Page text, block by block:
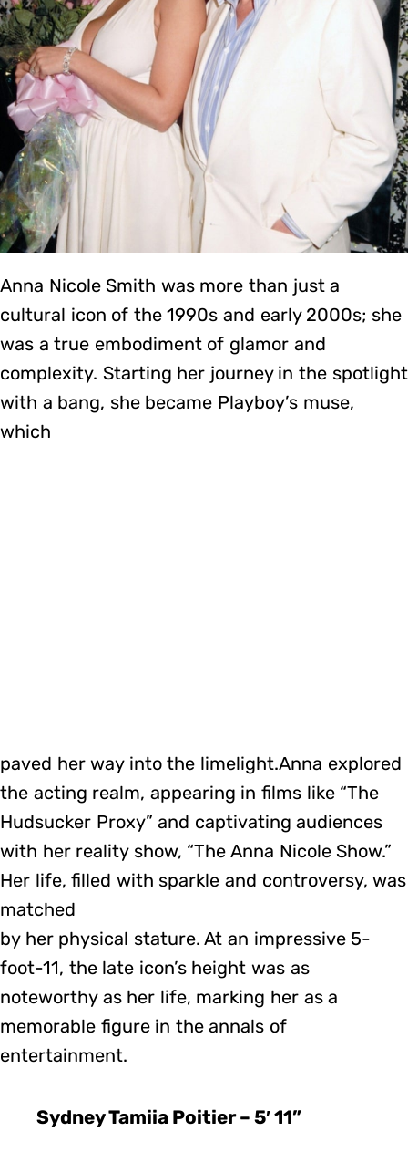
Anna Nicole Smith was more than just a
cultural icon of the 1990s and early 2000s; she
was a true embodiment of glamor and
complexity. Starting her journey in the spotlight
with a bang, she became Playboy’s muse,
which
paved her way into the limelight.Anna explored
the acting realm, appearing in films like “The
Hudsucker Proxy” and captivating audiences
with her reality show, “The Anna Nicole Show.”
Her life, filled with sparkle and controversy, was
matched
by her physical stature. At an impressive 5-
foot-11, the late icon’s height was as
noteworthy as her life, marking her as a
memorable figure in the annals of
entertainment.
Sydney Tamiia Poitier – 5′ 11”